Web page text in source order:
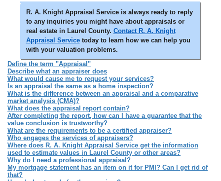
R. A. Knight Appraisal Service is always ready to reply
to any inquiries you might have about appraisals or
real estate in Laurel County. Contact R. A. Knight
Appraisal Servicetoday to learn how we can help you
with your valuation problems.
Define the term "Appraisal"
Describe what an appraiser does
What would cause me to request your services?
Is an appraisal the same as a home inspection?
What is the difference between an appraisal and a comparative
market analysis (CMA)?
What does the appraisal report contain?
After completing the report, how can I have a guarantee that the
value conclusion is trustworthy?
What are the requirements to be a certified appraiser?
Who engages the services of appraisers?
Where does R. A. Knight Appraisal Service get the information
used to estimate values in Laurel County or other areas?
Why do I need a professional appraisal?
My mortgage statement has an item on it for PMI? Can I get rid of
that?